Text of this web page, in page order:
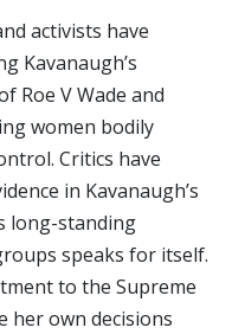
activists have
Kavanaugh’s
Roe V Wade and
women bodily
Critics have
in Kavanaugh’s
long-standing
speaks for itself.
to the Supreme
her own decisions